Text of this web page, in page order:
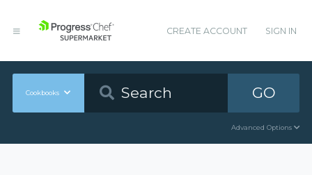
CREATE ACCOUNT SIGN IN
Cookbooks GO
Advanced Options